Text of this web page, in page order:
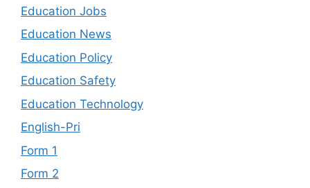
Education Jobs
Education News
Education Policy
Education Safety
Education Technology
English-Pri
Form 1
Form 2